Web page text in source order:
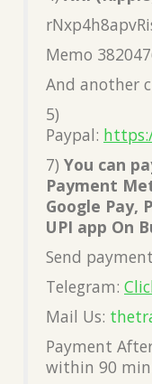
Memo
And another
5)
Paypal:
7) You can
Payment
Google Pay,
UPI app On
Send
Telegram:
Mail Us:
Payment
within 90